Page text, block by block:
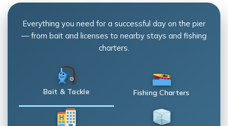
Everything you need for a successful day on the pier
— from bait and licenses to nearby stays and fishing
charters.
Bait & Tackle Fishing Charters